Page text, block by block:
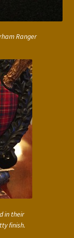
Ranger
in their
finish.